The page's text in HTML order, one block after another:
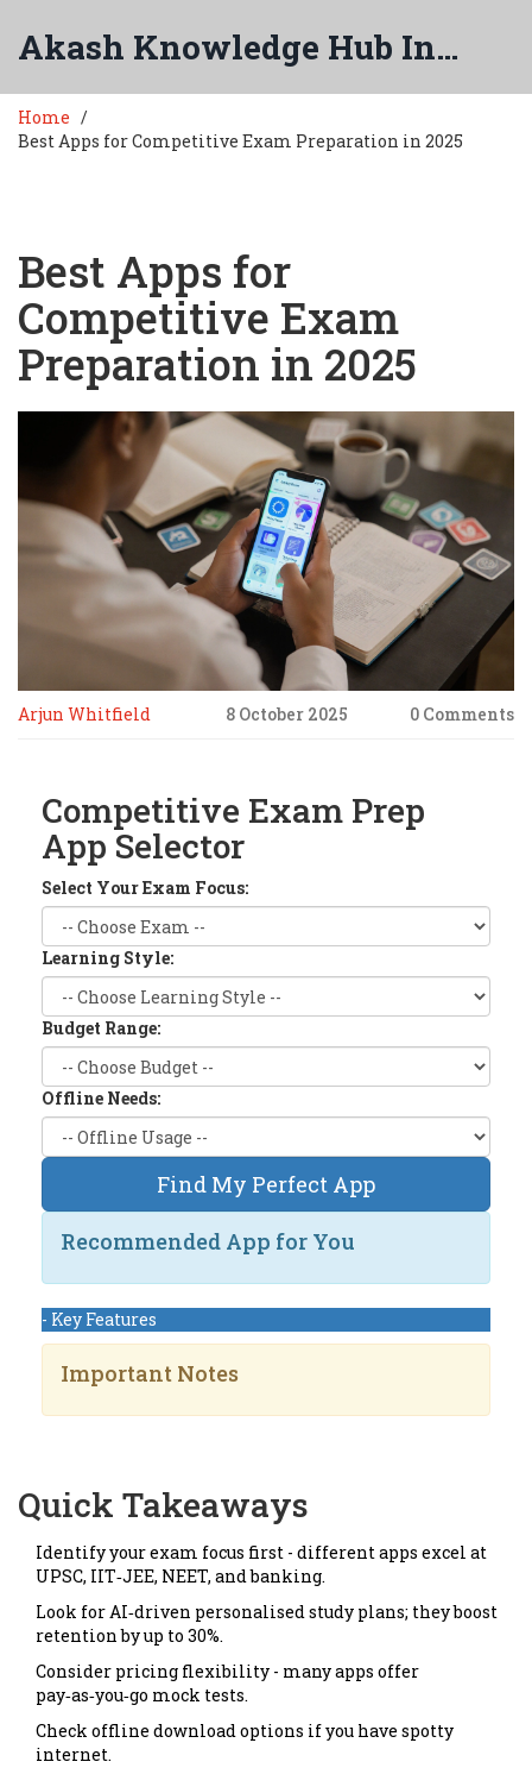
Akash Knowledge Hub India
Home
Best Apps for Competitive Exam Preparation in 2025
Best Apps for
Competitive Exam
Preparation in 2025
Arjun Whitfield 8 October 2025 0 Comments
Competitive Exam Prep
App Selector
Select Your Exam Focus:
Learning Style:
Budget Range:
Offline Needs:
Find My Perfect App
Recommended App for You
- Key Features
Important Notes
Quick Takeaways
Identify your exam focus first - different apps excel at
UPSC, IIT‑JEE, NEET, and banking.
Look for AI‑driven personalised study plans; they boost
retention by up to 30%.
Consider pricing flexibility - many apps offer
pay‑as‑you‑go mock tests.
Check offline download options if you have spotty
internet.